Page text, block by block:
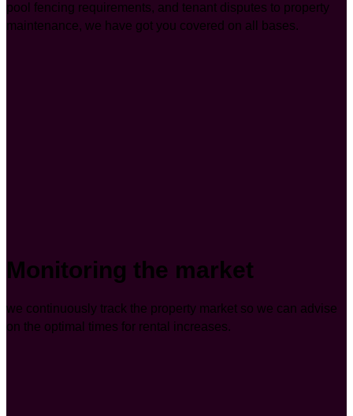
pool fencing requirements, and tenant disputes to property
maintenance, we have got you covered on all bases.
Monitoring the market
we continuously track the property market so we can advise
on the optimal times for rental increases.